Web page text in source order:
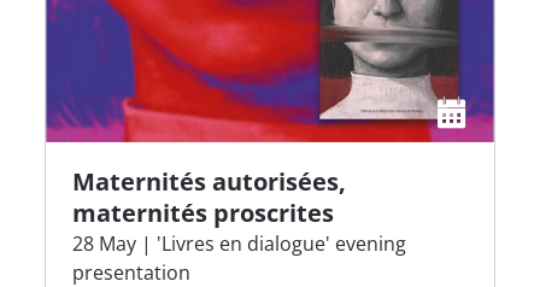
Maternités autorisées,
maternités proscrites
28 May | 'Livres en dialogue' evening
presentation